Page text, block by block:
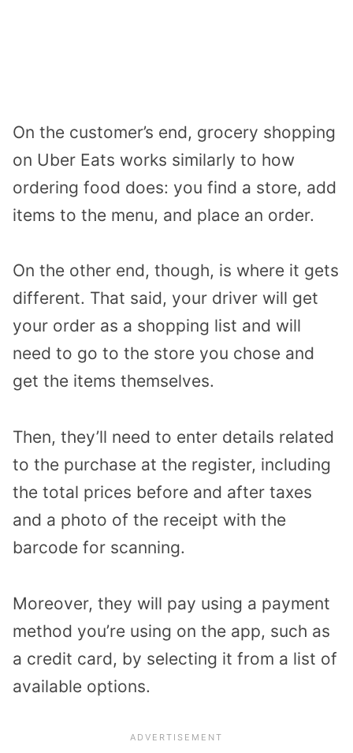
On the customer’s end, grocery shopping
on Uber Eats works similarly to how
ordering food does: you find a store, add
items to the menu, and place an order.
On the other end, though, is where it gets
different. That said, your driver will get
your order as a shopping list and will
need to go to the store you chose and
get the items themselves.
Then, they’ll need to enter details related
to the purchase at the register, including
the total prices before and after taxes
and a photo of the receipt with the
barcode for scanning.
Moreover, they will pay using a payment
method you’re using on the app, such as
a credit card, by selecting it from a list of
available options.